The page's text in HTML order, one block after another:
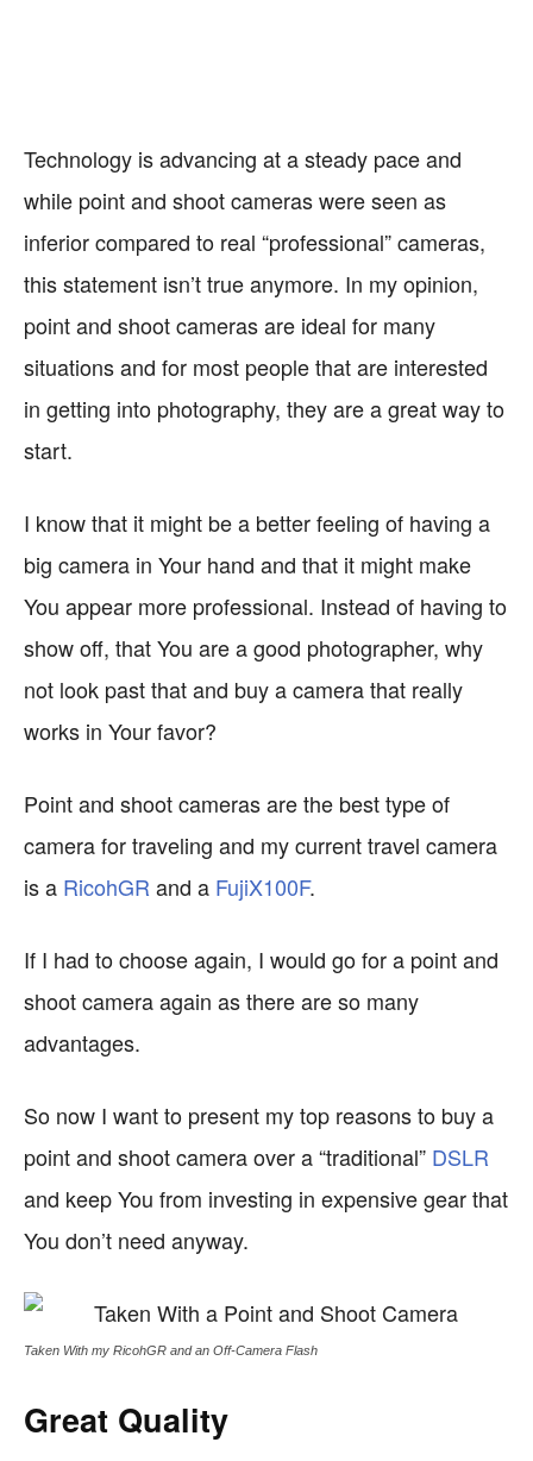
Technology is advancing at a steady pace and
while point and shoot cameras were seen as
inferior compared to real “professional” cameras,
this statement isn’t true anymore. In my opinion,
point and shoot cameras are ideal for many
situations and for most people that are interested
in getting into photography, they are a great way to
start.
I know that it might be a better feeling of having a
big camera in Your hand and that it might make
You appear more professional. Instead of having to
show off, that You are a good photographer, why
not look past that and buy a camera that really
works in Your favor?
Point and shoot cameras are the best type of
camera for traveling and my current travel camera
is a RicohGR and a FujiX100F.
If I had to choose again, I would go for a point and
shoot camera again as there are so many
advantages.
So now I want to present my top reasons to buy a
point and shoot camera over a “traditional” DSLR
and keep You from investing in expensive gear that
You don’t need anyway.
Taken With my RicohGR and an Off-Camera Flash
Great Quality